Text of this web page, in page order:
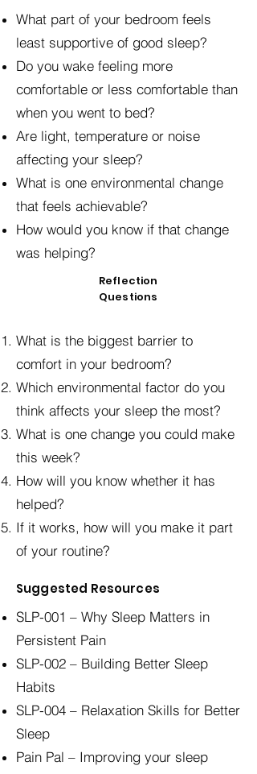
What part of your bedroom feels
least supportive of good sleep?
Do you wake feeling more
comfortable or less comfortable than
when you went to bed?
Are light, temperature or noise
affecting your sleep?
What is one environmental change
that feels achievable?
How would you know if that change
was helping?
Reflection
Questions
What is the biggest barrier to
comfort in your bedroom?
Which environmental factor do you
think affects your sleep the most?
What is one change you could make
this week?
How will you know whether it has
helped?
If it works, how will you make it part
of your routine?
Suggested Resources
SLP-001 – Why Sleep Matters in
Persistent Pain
SLP-002 – Building Better Sleep
Habits
SLP-004 – Relaxation Skills for Better
Sleep
Pain Pal – Improving your sleep